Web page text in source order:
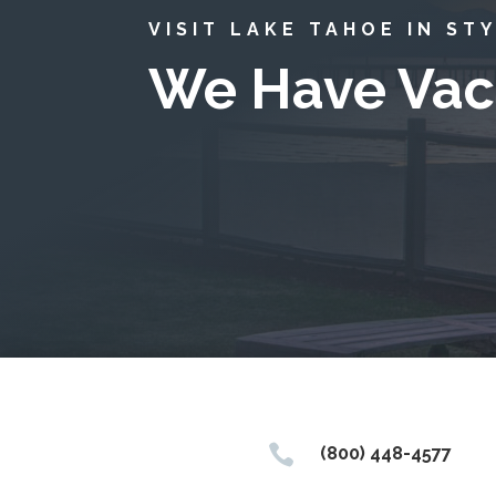
VISIT LAKE TAHOE IN
We Have
 (800) 448-4577